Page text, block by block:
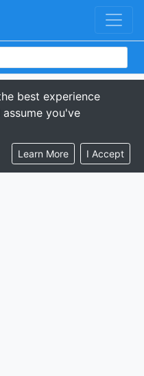
best experience
you've
Learn More I Accept